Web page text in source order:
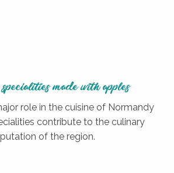
made with apples
role in the cuisine of Normandy
contribute to the culinary
of the region.